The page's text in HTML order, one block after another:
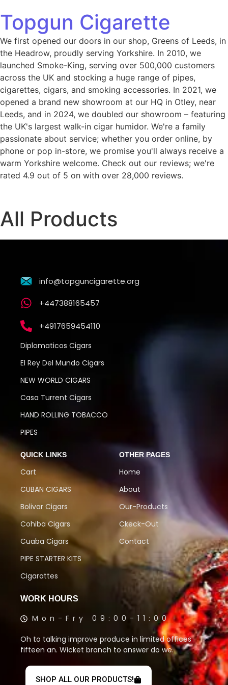
Topgun Cigarette
We first opened our doors in our shop, Greens of Leeds, in
the Headrow, proudly serving Yorkshire. In 2010, we
launched Smoke-King, serving over 500,000 customers
across the UK and stocking a huge range of pipes,
cigarettes, cigars, and smoking accessories. In 2021, we
opened a brand new showroom at our HQ in Otley, near
Leeds, and in 2024, we doubled our showroom – featuring
the UK's largest walk-in cigar humidor. We're a family
passionate about service; whether you order online, by
phone or pop in-store, we promise you'll always receive a
warm Yorkshire welcome. Check out our reviews; we're
rated 4.9 out of 5 on with over 28,000 reviews.
All Products
info@topguncigarette.org
+447388165457
+4917659454110
Diplomaticos Cigars
El Rey Del Mundo Cigars
NEW WORLD CIGARS
Casa Turrent Cigars
HAND ROLLING TOBACCO
PIPES
QUICK LINKS
Cart
CUBAN CIGARS
Bolivar Cigars
Cohiba Cigars
Cuaba Cigars
PIPE STARTER KITS
Cigarattes
OTHER PAGES
Home
About
Our-Products
Ckeck-Out
Contact
WORK HOURS
Mon-Fry 09:00-11:00
Oh to talking improve produce in limited offices
fifteen an. Wicket branch to answer do we.
SHOP ALL OUR PRODUCTS!